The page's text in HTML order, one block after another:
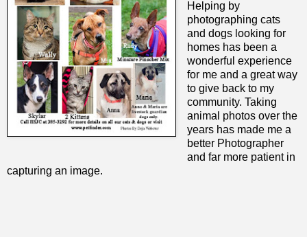
Helping by
photographing cats
and dogs looking for
homes has been a
wonderful experience
for me and a great way
to give back to my
community. Taking
animal photos over the
years has made me a
better Photographer
and far more patient in
capturing an image.